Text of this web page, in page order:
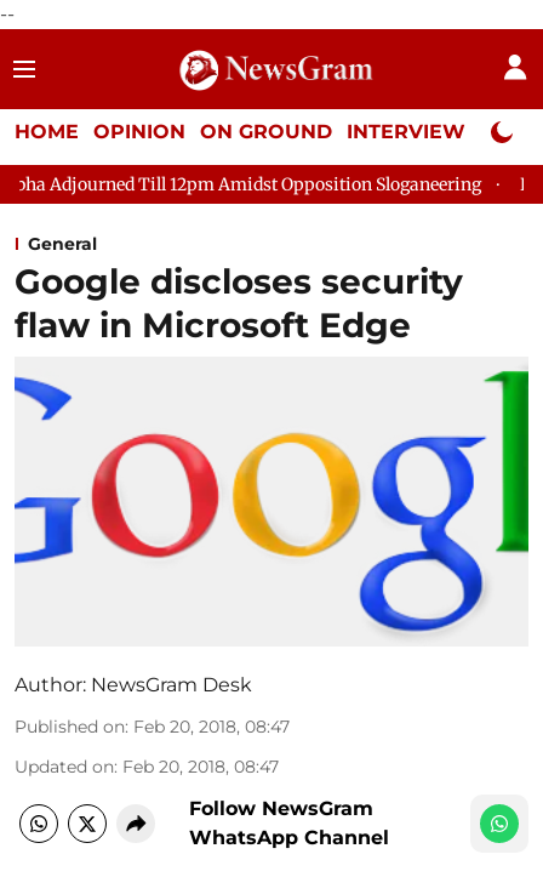
--
HOME OPINION ON GROUND INTERVIEW Neta
Till 12pm Amidst Opposition Sloganeering Lok Sabha
General
Google discloses security
flaw in Microsoft Edge
Author: NewsGram Desk
Published on: Feb 20, 2018, 08:47
Updated on: Feb 20, 2018, 08:47
Follow NewsGram
WhatsApp Channel